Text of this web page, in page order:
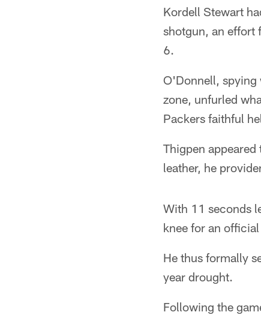
Kordell Stewart
shotgun, an effort
6.
O'Donnell, spying
zone, unfurled
Packers faithful
Thigpen
leather, he
With 11 seconds
knee for an
He thus formally
year drought.
Following the